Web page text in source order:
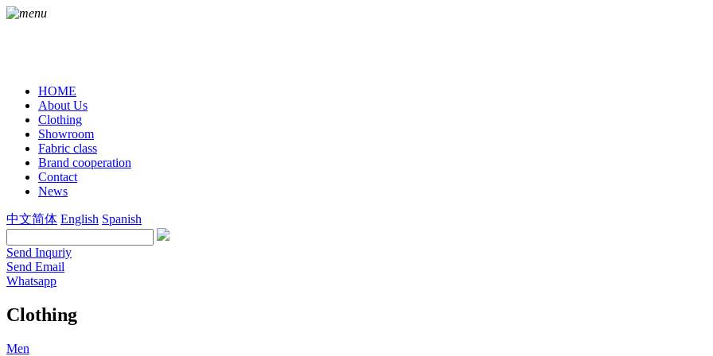
HOME
About Us
Clothing
Showroom
Fabric class
Brand cooperation
Contact
News
中文简体 English Spanish
Send Inquriy
Send Email
Whatsapp
Clothing
Men